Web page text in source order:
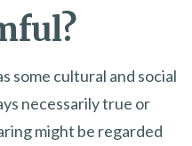
some cultural and social
necessarily true or
might be regarded